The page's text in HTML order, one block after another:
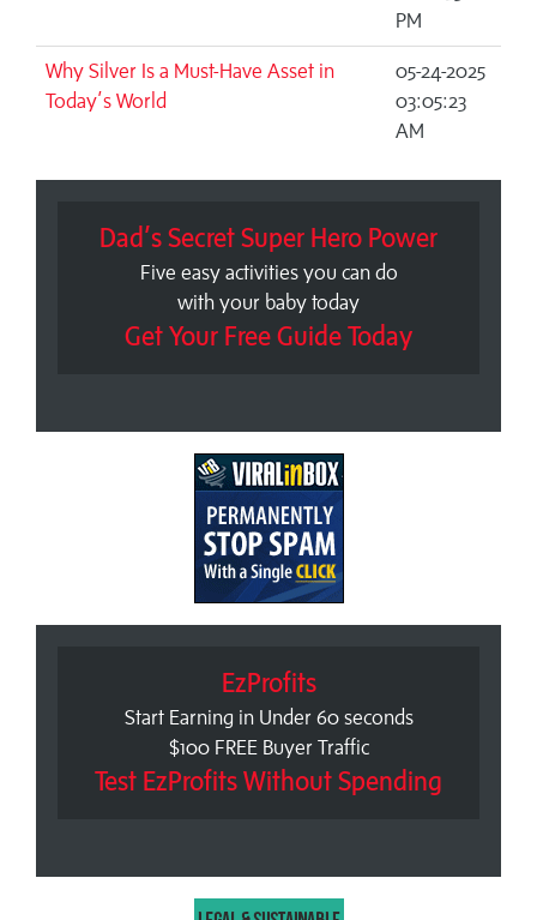
PM
Why Silver Is a Must-Have Asset in
Today’s World
05-24-2025
03:05:23
AM
Dad’s Secret Super Hero Power
Five easy activities you can do
with your baby today
Get Your Free Guide Today
EzProfits
Start Earning in Under 60 seconds
$100 FREE Buyer Traffic
Test EzProfits Without Spending